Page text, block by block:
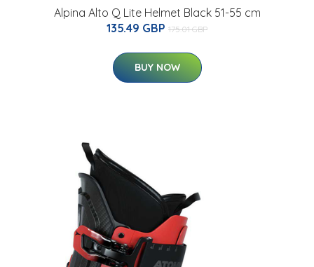
Alpina Alto Q Lite Helmet Black 51-55 cm
135.49 GBP 175.01 GBP
BUY NOW